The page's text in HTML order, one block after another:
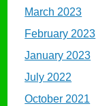
March 2023
February 2023
January 2023
July 2022
October 2021